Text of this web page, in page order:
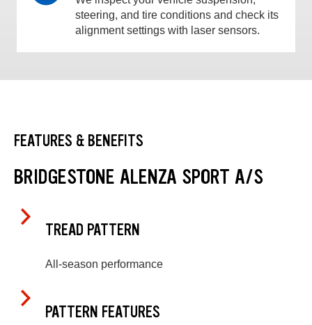
steering, and tire conditions and check its
alignment settings with laser sensors.
FEATURES & BENEFITS
BRIDGESTONE ALENZA SPORT A/S
TREAD PATTERN
All-season performance
PATTERN FEATURES